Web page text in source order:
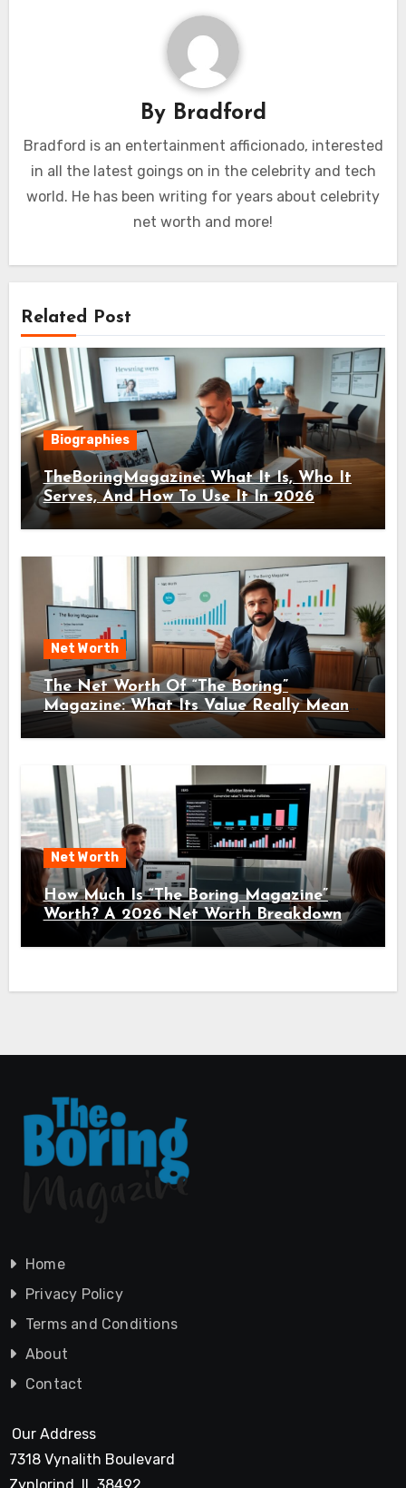
By Bradford
Bradford is an entertainment afficionado, interested
in all the latest goings on in the celebrity and tech
world. He has been writing for years about celebrity
net worth and more!
Related Post
Biographies
TheBoringMagazine: What It Is, Who It
Serves, And How To Use It In 2026
Net Worth
The Net Worth Of “The Boring”
Magazine: What Its Value Really Means
For Readers And Creators In 2026
Net Worth
How Much Is “The Boring Magazine”
Worth? A 2026 Net Worth Breakdown
Home
Privacy Policy
Terms and Conditions
About
Contact
Our Address
7318 Vynalith Boulevard